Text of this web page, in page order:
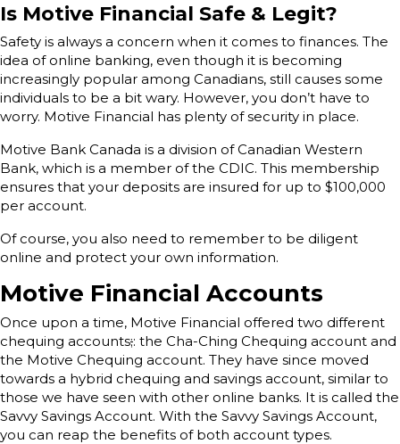
Is Motive Financial Safe & Legit?
Safety is always a concern when it comes to finances. The
idea of online banking, even though it is becoming
increasingly popular among Canadians, still causes some
individuals to be a bit wary. However, you don’t have to
worry. Motive Financial has plenty of security in place.
Motive Bank Canada is a division of Canadian Western
Bank, which is a member of the CDIC. This membership
ensures that your deposits are insured for up to $100,000
per account.
Of course, you also need to remember to be diligent
online and protect your own information.
Motive Financial Accounts
Once upon a time, Motive Financial offered two different
chequing accounts;: the Cha-Ching Chequing account and
the Motive Chequing account. They have since moved
towards a hybrid chequing and savings account, similar to
those we have seen with other online banks. It is called the
Savvy Savings Account. With the Savvy Savings Account,
you can reap the benefits of both account types.